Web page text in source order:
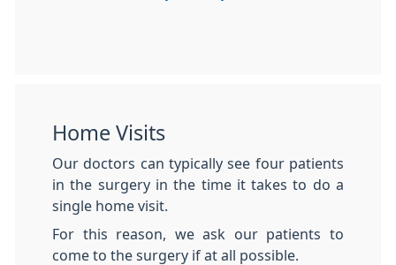
Home Visits
Our doctors can typically see four patients
in the surgery in the time it takes to do a
single home visit.
For this reason, we ask our patients to
come to the surgery if at all possible.